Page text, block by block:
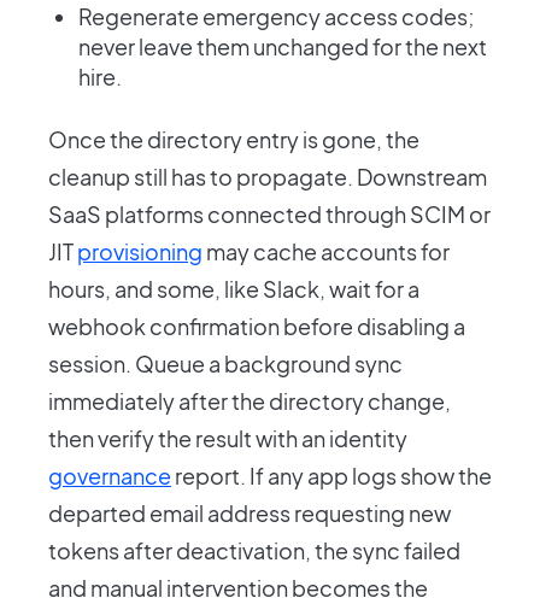
Regenerate emergency access codes;
never leave them unchanged for the next
hire.
Once the directory entry is gone, the
cleanup still has to propagate. Downstream
SaaS platforms connected through SCIM or
JITprovisioning may cache accounts for
hours, and some, like Slack, wait for a
webhook confirmation before disabling a
session. Queue a background sync
immediately after the directory change,
then verify the result with an identity
governance report. If any app logs show the
departed email address requesting new
tokens after deactivation, the sync failed
and manual intervention becomes the